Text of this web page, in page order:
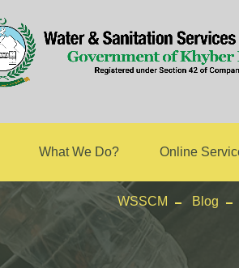
What We Do? Online
WSSCM Blog